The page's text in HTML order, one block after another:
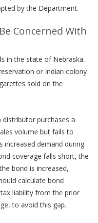
by the Department.
Concerned With
in the state of Nebraska.
or Indian colony
sold on the
purchases a
volume but fails to
increased demand during
coverage falls short, the
bond is increased,
calculate bond
liability from the prior
to avoid this gap.